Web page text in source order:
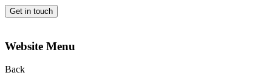
Get in touch
Website Menu
Back